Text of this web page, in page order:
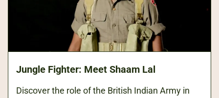
Jungle Fighter: Meet Shaam Lal
Discover the role of the British Indian Army in